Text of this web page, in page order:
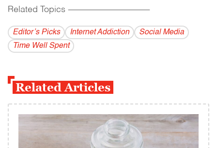
Related Topics ------------------------------------------
Editor’s Picks Internet Addiction
Social Media
Time Well Spent
Related Articles